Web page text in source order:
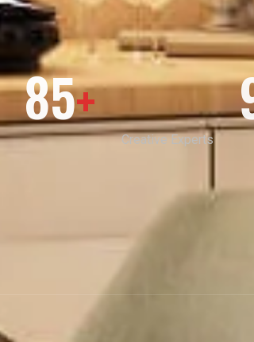
85+
Creative Experts